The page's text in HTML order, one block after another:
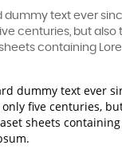
text ever
centuries, but also
containing
dummy text ever
five centuries,
sheets containing